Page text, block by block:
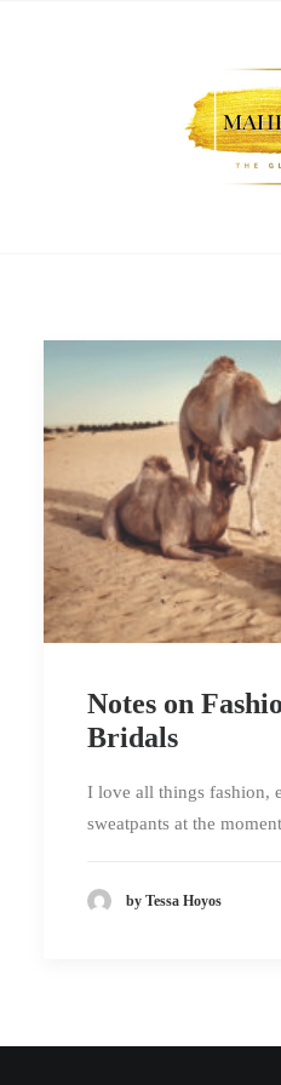
Notes on
Bridals
I love all things fashion,
sweatpants at the
by Tessa Hoyos